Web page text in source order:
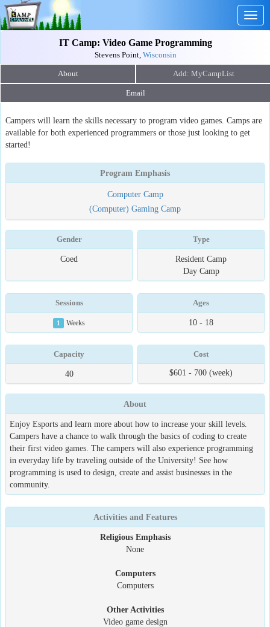
IT Camp: Video Game Programming
Stevens Point, Wisconsin
About
Email
Campers will learn the skills necessary to program video games. Camps are
available for both experienced programmers or those just looking to get
started!
Program Emphasis
Computer Camp
(Computer) Gaming Camp
Gender
Coed
Type
Resident Camp
Day Camp
Sessions
1 Weeks
Ages
10 - 18
Capacity
40
Cost
$601 - 700 (week)
About
Enjoy Esports and learn more about how to increase your skill levels.
Campers have a chance to walk through the basics of coding to create
their first video games. The campers will also experience programming
in everyday life by traveling outside of the University! See how
programming is used to design, create and assist businesses in the
community.
Activities and Features
Religious Emphasis
None
Computers
Computers
Other Activities
Video game design